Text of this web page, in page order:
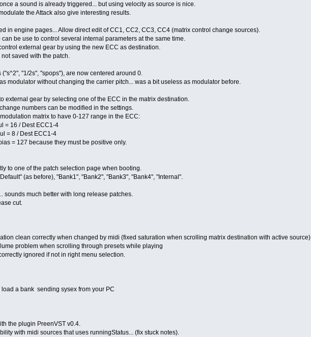
a sound is already triggered... but using velocity as source is nice.
the Attack also give interesting results.
in engine pages... Allow direct edit of CC1, CC2, CC3, CC4 (matrix control change sources).
be use to control several internal parameters at the same time.
external gear by using the new ECC as destination.
saved with the patch.
"1/2s", "spops"), are now centered around 0.
modulator without changing the carrier pitch... was a bit useless as modulator before.
external gear by selecting one of the ECC in the matrix destination.
numbers can be modified in the settings.
matrix to have 0-127 range in the ECC:
= 16 / Dest ECC1-4
= 8 / Dest ECC1-4
= 127 because they must be positive only.
to one of the patch selection page when booting.
(as before), "Bank1", "Bank2", "Bank3", "Bank4", "Internal".
sounds much better with long release patches.
cut.
clean correctly when changed by midi (fixed saturation when scrolling matrix destination with active source)
problem when scrolling through presets while playing
ignored if not in right menu selection.
load a bank sending sysex from your PC
the plugin PreenVST v0.4.
with midi sources that uses runningStatus... (fix stuck notes).